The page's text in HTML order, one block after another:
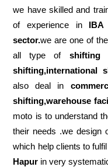
we have skilled and
of experience in IBA
sector.we are one of the
all type of shifting
shifting,international
also deal in
shifting,warehouse
moto is to understand
their needs .we design
which help clients to
Hapur in very